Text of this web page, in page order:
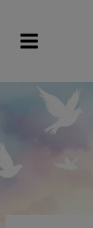
content